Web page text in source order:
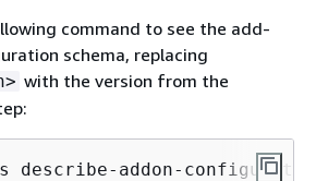
command to see the add-
schema, replacing
with the version from the
describe-addon-